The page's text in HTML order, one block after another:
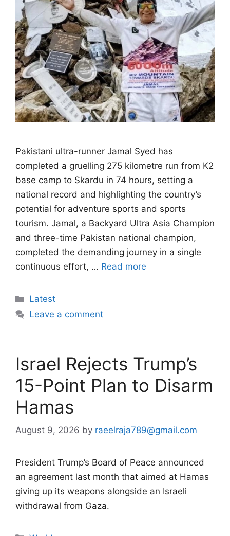
Pakistani ultra-runner Jamal Syed has
completed a gruelling 275 kilometre run from K2
base camp to Skardu in 74 hours, setting a
national record and highlighting the country’s
potential for adventure sports and sports
tourism. Jamal, a Backyard Ultra Asia Champion
and three-time Pakistan national champion,
completed the demanding journey in a single
continuous effort, … Read more
Categories
Latest
Leave a comment
Israel Rejects Trump’s
15-Point Plan to Disarm
Hamas
August 9, 2026 by raeelraja789@gmail.com
President Trump’s Board of Peace announced
an agreement last month that aimed at Hamas
giving up its weapons alongside an Israeli
withdrawal from Gaza.